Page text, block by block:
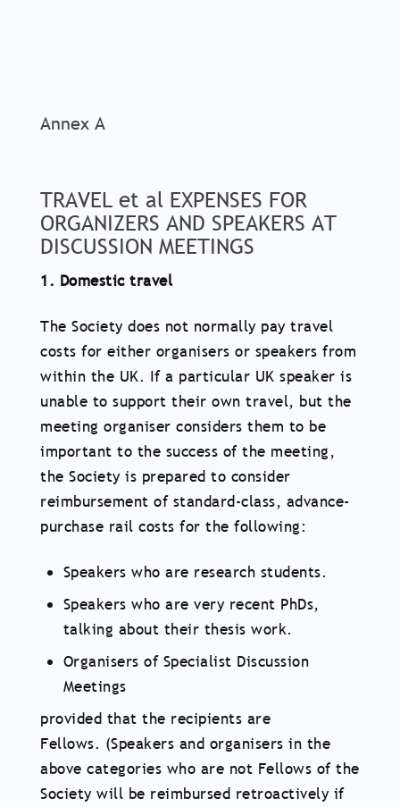
Annex A
TRAVEL et al EXPENSES FOR
ORGANIZERS AND SPEAKERS AT
DISCUSSION MEETINGS
1. Domestic travel
The Society does not normally pay travel
costs for either organisers or speakers from
within the UK. If a particular UK speaker is
unable to support their own travel, but the
meeting organiser considers them to be
important to the success of the meeting,
the Society is prepared to consider
reimbursement of standard-class, advance-
purchase rail costs for the following:
Speakers who are research students.
Speakers who are very recent PhDs,
talking about their thesis work.
Organisers of Specialist Discussion
Meetings
provided that the recipients are
Fellows. (Speakers and organisers in the
above categories who are not Fellows of the
Society will be reimbursed retroactively if